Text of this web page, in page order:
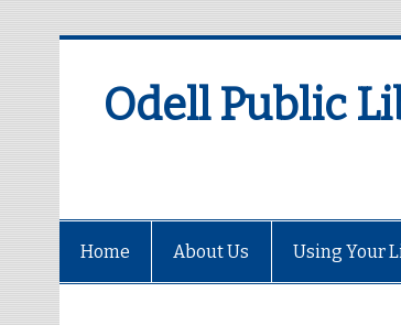
Odell Public
Home About Us Using Your